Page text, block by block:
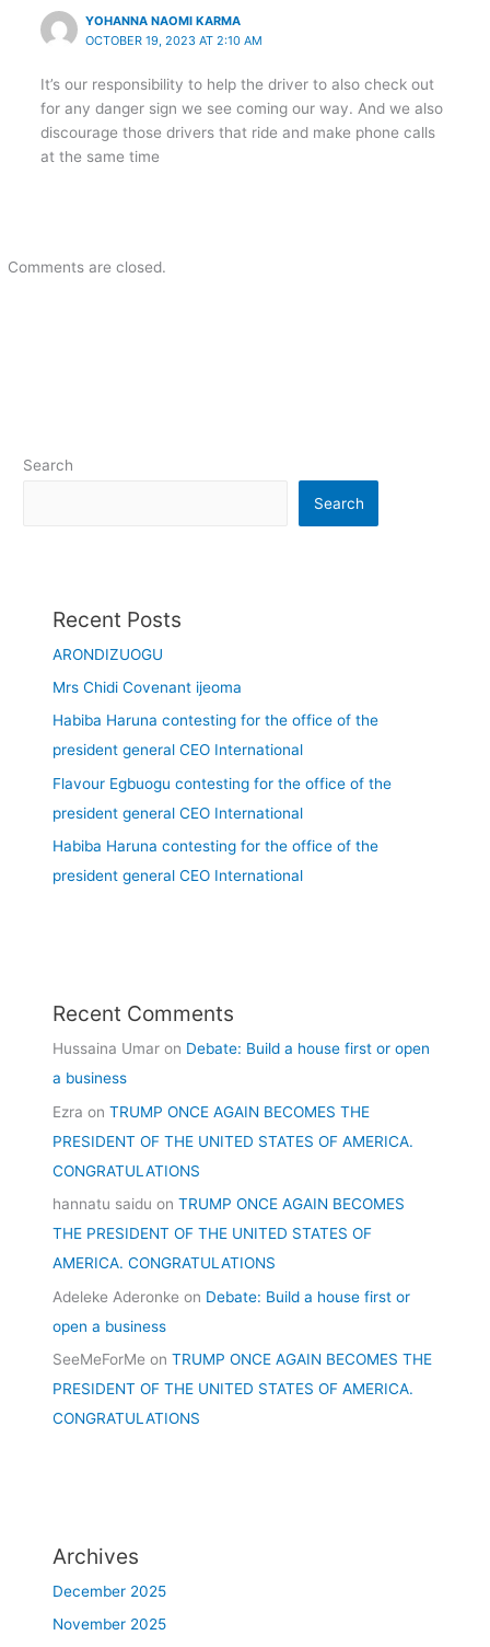
YOHANNA NAOMI KARMA
OCTOBER 19, 2023 AT 2:10 AM
It’s our responsibility to help the driver to also check out
for any danger sign we see coming our way. And we also
discourage those drivers that ride and make phone calls
at the same time
Comments are closed.
Search
Search
Recent Posts
ARONDIZUOGU
Mrs Chidi Covenant ijeoma
Habiba Haruna contesting for the office of the
president general CEO International
Flavour Egbuogu contesting for the office of the
president general CEO International
Habiba Haruna contesting for the office of the
president general CEO International
Recent Comments
Hussaina Umar on Debate: Build a house first or open
a business
Ezra onTRUMP ONCE AGAIN BECOMES THE
PRESIDENT OF THE UNITED STATES OF AMERICA.
CONGRATULATIONS
hannatu saidu onTRUMP ONCE AGAIN BECOMES
THE PRESIDENT OF THE UNITED STATES OF
AMERICA. CONGRATULATIONS
Adeleke Aderonke on Debate: Build a house first or
open a business
SeeMeForMe onTRUMP ONCE AGAIN BECOMES THE
PRESIDENT OF THE UNITED STATES OF AMERICA.
CONGRATULATIONS
Archives
December 2025
November 2025